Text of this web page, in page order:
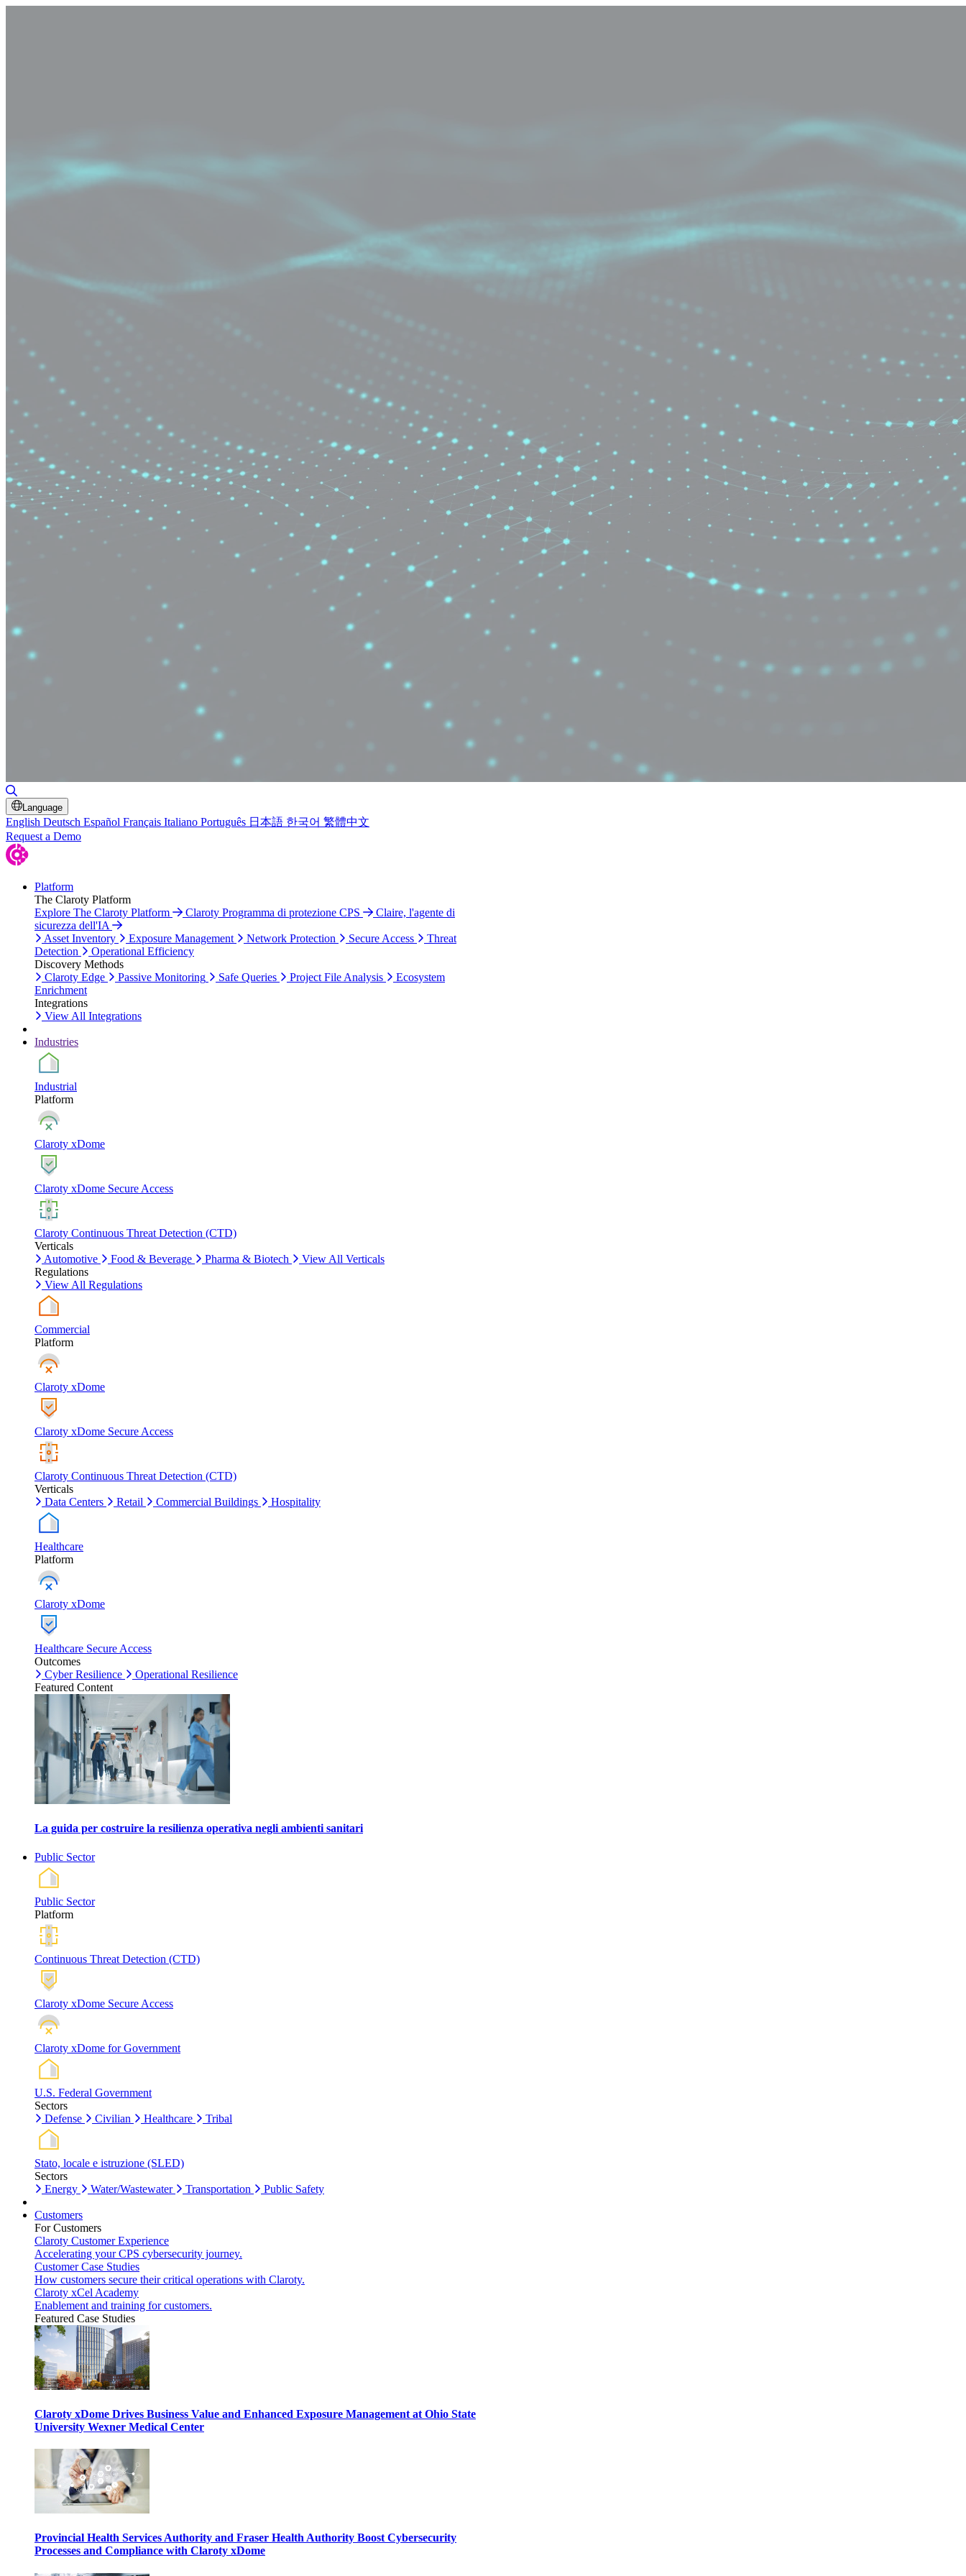
Language
English Deutsch Español Français Italiano Português 日本語 한국어 繁體中文
Request a Demo
Platform
The Claroty Platform
Explore The Claroty Platform
Claroty Programma di protezione CPS
Claire, l'agente di
sicurezza dell'IA
Asset Inventory
Exposure Management Network Protection Secure Access
Threat
Detection
Operational Efficiency
Discovery Methods
Claroty Edge
Passive Monitoring Safe Queries Project File Analysis
Ecosystem
Enrichment
Integrations
View All Integrations
Industries
Industrial
Platform
Claroty xDome
Claroty xDome Secure Access
Claroty Continuous Threat Detection (CTD)
Verticals
Automotive
Food & Beverage Pharma & Biotech
View All Verticals
Regulations
View All Regulations
Commercial
Platform
Claroty xDome
Claroty xDome Secure Access
Claroty Continuous Threat Detection (CTD)
Verticals
Data Centers
Retail Commercial Buildings Hospitality
Healthcare
Platform
Claroty xDome
Healthcare Secure Access
Outcomes
Cyber Resilience
Operational Resilience
Featured Content
La guida per costruire la resilienza operativa negli ambienti sanitari
Public Sector
Public Sector
Platform
Continuous Threat Detection (CTD)
Claroty xDome Secure Access
Claroty xDome for Government
U.S. Federal Government
Sectors
Defense
Civilian Healthcare Tribal
Stato, locale e istruzione (SLED)
Sectors
Energy
Water/Wastewater Transportation Public Safety
Customers
For Customers
Claroty Customer Experience
Accelerating your CPS cybersecurity journey.
Customer Case Studies
How customers secure their critical operations with Claroty.
Claroty xCel Academy
Enablement and training for customers.
Featured Case Studies
Claroty xDome Drives Business Value and Enhanced Exposure Management at Ohio State
University Wexner Medical Center
Provincial Health Services Authority and Fraser Health Authority Boost Cybersecurity
Processes and Compliance with Claroty xDome